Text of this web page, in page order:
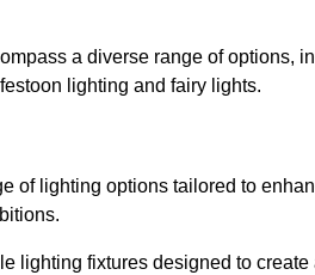
a diverse range of options,
lighting and fairy lights.
of lighting options tailored to
lighting fixtures designed to